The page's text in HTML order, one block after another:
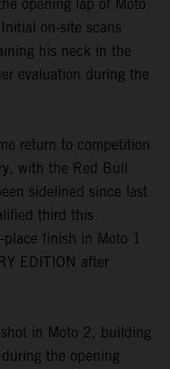
opening lap of Moto
on-site scans
his neck in the
evaluation during the
return to competition
with the Red Bull
sidelined since last
third this
finish in Moto 1
EDITION after
in Moto 2, building
the opening